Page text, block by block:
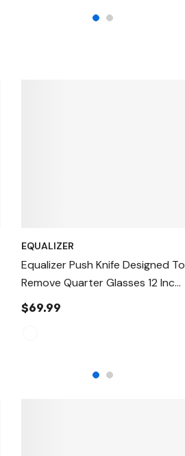
EQUALIZER
Equalizer Push Knife Designed To
Remove Quarter Glasses 12 Inch,
24 Inch And 36 Inch
$69.99